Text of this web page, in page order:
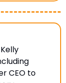
CEO to